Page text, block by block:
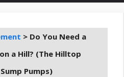
> Do You Need a
a Hill? (The Hilltop
Pumps)